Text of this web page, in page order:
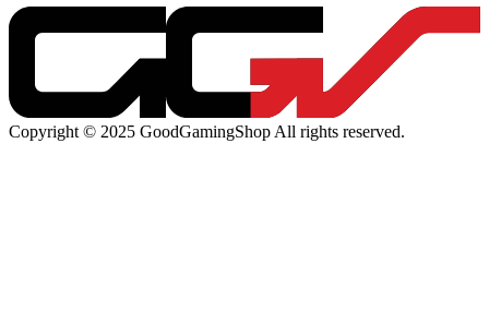
Copyright © 2025 GoodGamingShop All rights reserved.